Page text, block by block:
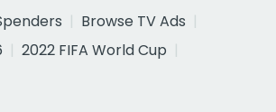
Browse TV Ads
2022 FIFA World Cup